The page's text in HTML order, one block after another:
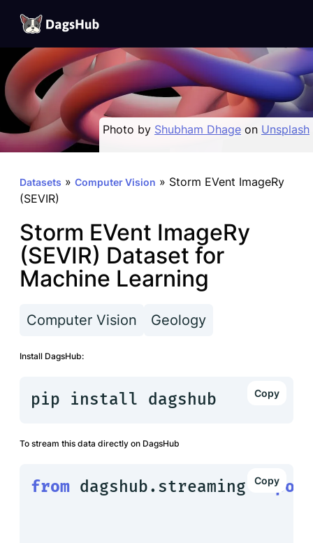
Skip
to
content
DagsHub
Photo by Shubham Dhage on Unsplash
Datasets » Computer Vision » Storm EVent ImageRy
(SEVIR)
Storm EVent ImageRy
(SEVIR) Dataset for
Machine Learning
Computer Vision Geology
Install DagsHub:
pip install dagshub
To stream this data directly on DagsHub
from dagshub.streaming